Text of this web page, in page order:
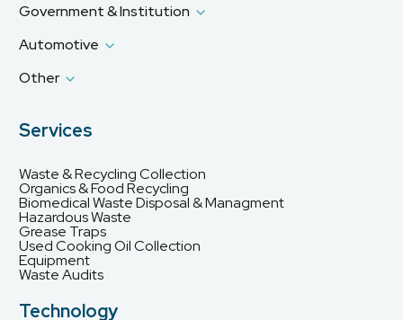
Government & Institution
Automotive
Other
Services
Waste & Recycling Collection
Organics & Food Recycling
Biomedical Waste Disposal & Managment
Hazardous Waste
Grease Traps
Used Cooking Oil Collection
Equipment
Waste Audits
Technology